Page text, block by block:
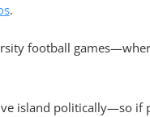
.
football
island politically—so